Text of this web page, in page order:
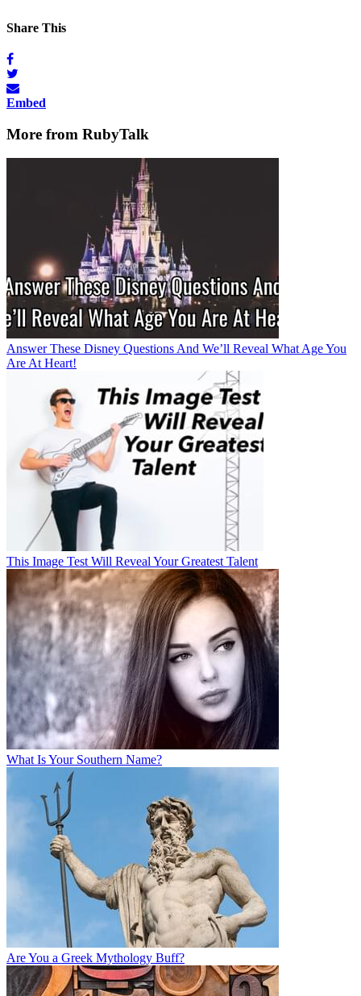
Share This
Embed
More from RubyTalk
Answer These Disney Questions And We’ll Reveal What Age You
Are At Heart!
This Image Test Will Reveal Your Greatest Talent
What Is Your Southern Name?
Are You a Greek Mythology Buff?